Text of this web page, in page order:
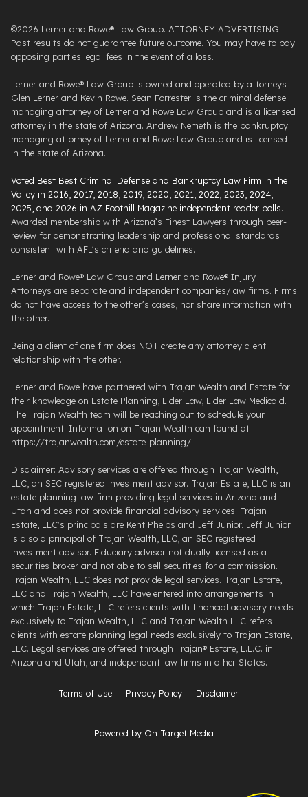
©2026 Lerner and Rowe® Law Group. ATTORNEY ADVERTISING.
Past results do not guarantee future outcome. You may have to pay
opposing parties legal fees in the event of a loss.
Lerner and Rowe® Law Group is owned and operated by attorneys
Glen Lerner and Kevin Rowe. Sean Forrester is the criminal defense
managing attorney of Lerner and Rowe Law Group and is a licensed
attorney in the state of Arizona. Andrew Nemeth is the bankruptcy
managing attorney of Lerner and Rowe Law Group and is licensed
in the state of Arizona.
Voted Best Best Criminal Defense and Bankruptcy Law Firm in the
Valley in 2016, 2017, 2018, 2019, 2020, 2021, 2022, 2023, 2024,
2025, and 2026 in AZ Foothill Magazine independent reader polls.
Awarded membership with Arizona’s Finest Lawyers through peer-
review for demonstrating leadership and professional standards
consistent with AFL’s criteria and guidelines.
Lerner and Rowe® Law Group and Lerner and Rowe® Injury
Attorneys are separate and independent companies/law firms. Firms
do not have access to the other’s cases, nor share information with
the other.
Being a client of one firm does NOT create any attorney client
relationship with the other.
Lerner and Rowe have partnered with Trajan Wealth and Estate for
their knowledge on Estate Planning, Elder Law, Elder Law Medicaid.
The Trajan Wealth team will be reaching out to schedule your
appointment. Information on Trajan Wealth can found at
https://trajanwealth.com/estate-planning/.
Disclaimer: Advisory services are offered through Trajan Wealth,
LLC, an SEC registered investment advisor. Trajan Estate, LLC is an
estate planning law firm providing legal services in Arizona and
Utah and does not provide financial advisory services. Trajan
Estate, LLC's principals are Kent Phelps and Jeff Junior. Jeff Junior
is also a principal of Trajan Wealth, LLC, an SEC registered
investment advisor. Fiduciary advisor not dually licensed as a
securities broker and not able to sell securities for a commission.
Trajan Wealth, LLC does not provide legal services. Trajan Estate,
LLC and Trajan Wealth, LLC have entered into arrangements in
which Trajan Estate, LLC refers clients with financial advisory needs
exclusively to Trajan Wealth, LLC and Trajan Wealth LLC refers
clients with estate planning legal needs exclusively to Trajan Estate,
LLC. Legal services are offered through ​Trajan® Estate, L.L.C. ​in
Arizona and Utah, and independent law firms in other States.
Terms of Use Privacy Policy Disclaimer
Powered by On Target Media